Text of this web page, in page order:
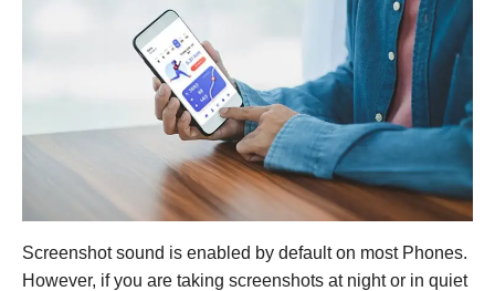
Screenshot sound is enabled by default on most Phones.
However, if you are taking screenshots at night or in quiet